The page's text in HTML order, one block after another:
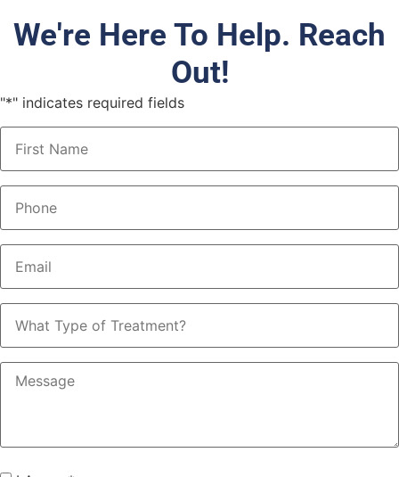
We're Here To Help. Reach
Out!
"*" indicates required fields
Phone*
Email*
What
Type
Treatment?
Message